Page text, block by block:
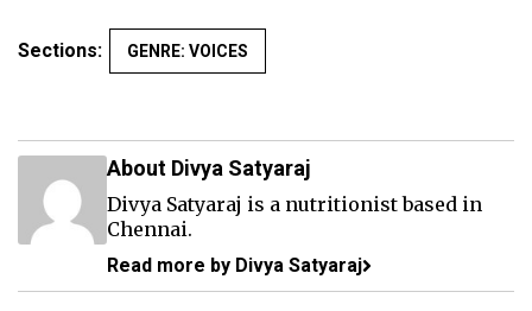
Sections: GENRE: VOICES
About Divya Satyaraj
Divya Satyaraj is a nutritionist based in
Chennai.
Read more by Divya Satyaraj